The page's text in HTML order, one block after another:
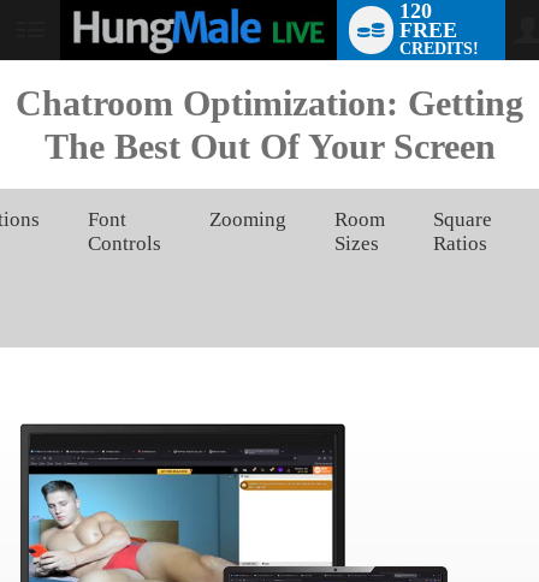
120
FREE
CREDITS!
Chatroom Optimization: Getting
The Best Out Of Your Screen
Font
Controls
Zooming
Room
Sizes
Square
Ratios